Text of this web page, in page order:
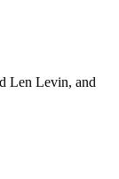
Len Levin, and